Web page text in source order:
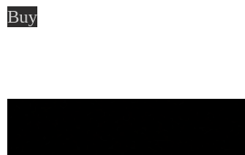
Buyproduct
The